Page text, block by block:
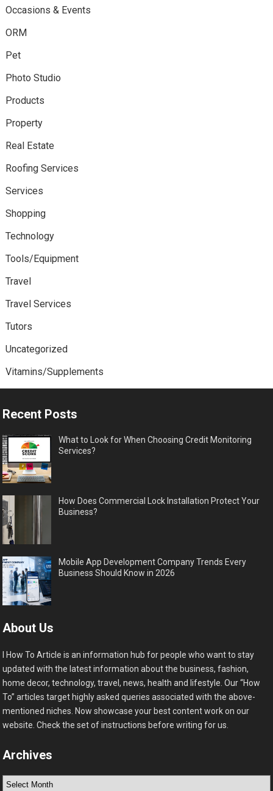
Occasions & Events
ORM
Pet
Photo Studio
Products
Property
Real Estate
Roofing Services
Services
Shopping
Technology
Tools/Equipment
Travel
Travel Services
Tutors
Uncategorized
Vitamins/Supplements
Recent Posts
What to Look for When Choosing Credit Monitoring
Services?
How Does Commercial Lock Installation Protect Your
Business?
Mobile App Development Company Trends Every
Business Should Know in 2026
About Us
I How To Article is an information hub for people who want to stay
updated with the latest information about the business, fashion,
home decor, technology, travel, news, health and lifestyle. Our “How
To” articles target highly asked queries associated with the above-
mentioned niches. Now showcase your best content work on our
website. Check the set of instructions before writing for us.
Archives
Archives